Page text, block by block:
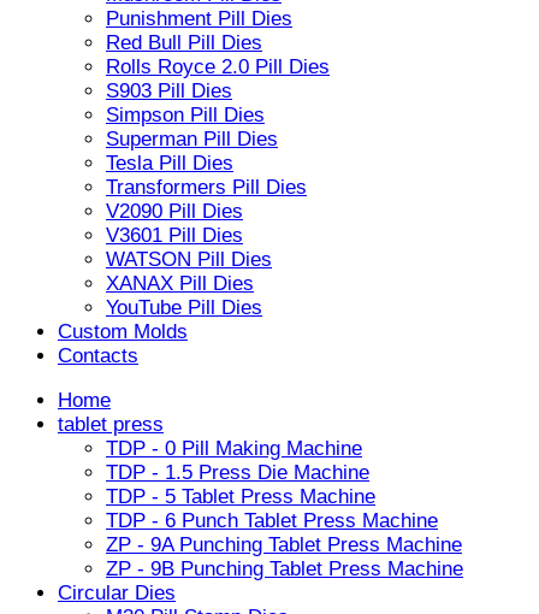
Punishment Pill Dies
Red Bull Pill Dies
Rolls Royce 2.0 Pill Dies
S903 Pill Dies
Simpson Pill Dies
Superman Pill Dies
Tesla Pill Dies
Transformers Pill Dies
V2090 Pill Dies
V3601 Pill Dies
WATSON Pill Dies
XANAX Pill Dies
YouTube Pill Dies
Custom Molds
Contacts
Home
tablet press
TDP - 0 Pill Making Machine
TDP - 1.5 Press Die Machine
TDP - 5 Tablet Press Machine
TDP - 6 Punch Tablet Press Machine
ZP - 9A Punching Tablet Press Machine
ZP - 9B Punching Tablet Press Machine
Circular Dies